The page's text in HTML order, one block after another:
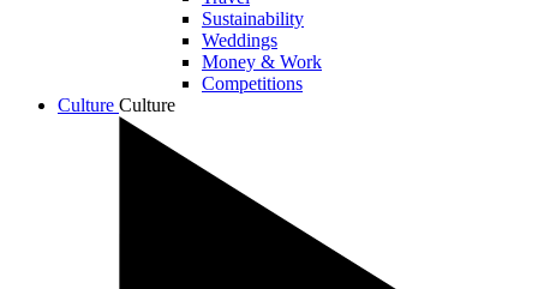
Sustainability
Weddings
Money & Work
Competitions
Culture Culture